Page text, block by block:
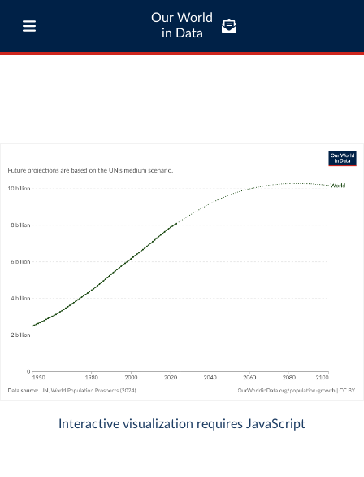
Our World
in Data
Interactive visualization requires JavaScript